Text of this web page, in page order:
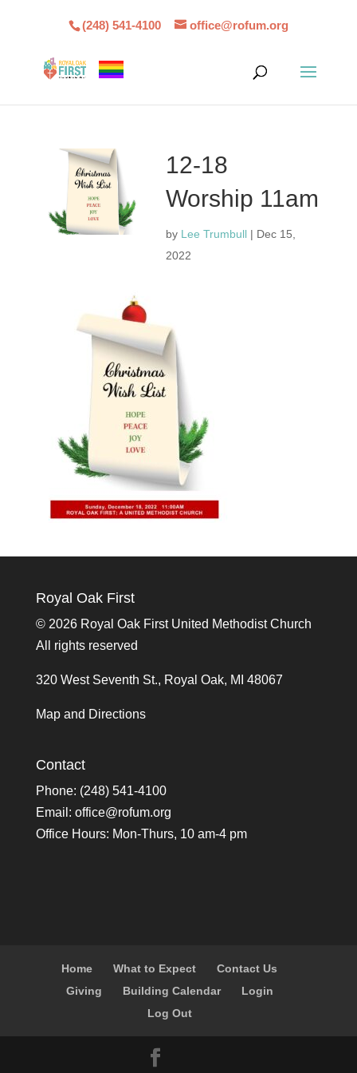
(248) 541-4100 office@rofum.org
12-18
Worship 11am
by Lee Trumbull | Dec 15,
2022
Royal Oak First
© 2026 Royal Oak First United Methodist Church
All rights reserved
320 West Seventh St., Royal Oak, MI 48067
Map and Directions
Contact
Phone: (248) 541-4100
Email: office@rofum.org
Office Hours: Mon-Thurs, 10 am-4 pm
Home What to Expect
Contact Us
Giving
Building Calendar
Login
Log Out